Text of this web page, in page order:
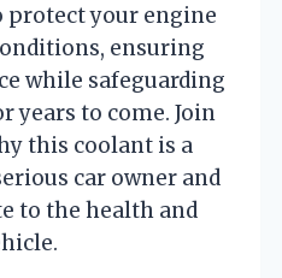
protect your engine
ensuring
while safeguarding
years to come. Join
this coolant is a
car owner and
to the health and